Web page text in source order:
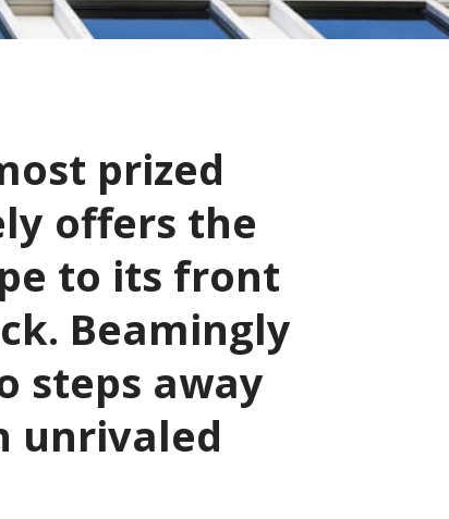
prized
offers the
to its front
Beamingly
steps away
unrivaled